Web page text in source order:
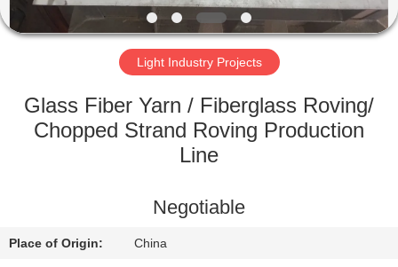
FACTORY
QUALITY
US
Light Industry Projects
Glass Fiber Yarn / Fiberglass Roving/
Chopped Strand Roving Production
Line
Negotiable
Place of Origin: China